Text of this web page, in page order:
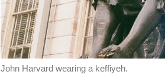
John Harvard wearing a keffiyeh.